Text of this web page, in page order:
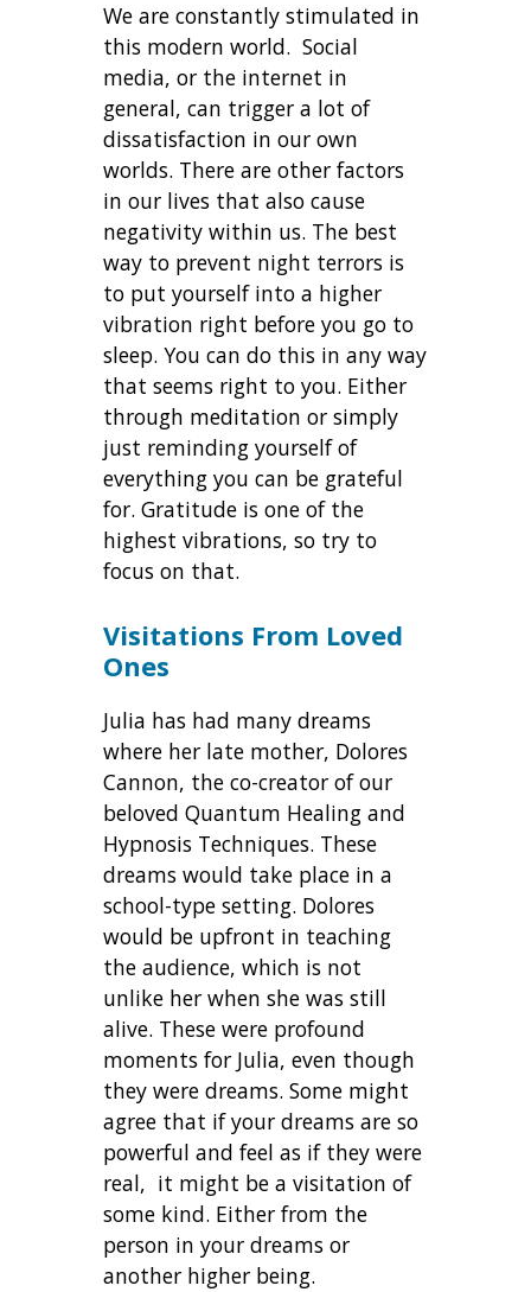
We are constantly stimulated in
this modern world. Social
media, or the internet in
general, can trigger a lot of
dissatisfaction in our own
worlds. There are other factors
in our lives that also cause
negativity within us. The best
way to prevent night terrors is
to put yourself into a higher
vibration right before you go to
sleep. You can do this in any way
that seems right to you. Either
through meditation or simply
just reminding yourself of
everything you can be grateful
for. Gratitude is one of the
highest vibrations, so try to
focus on that.
Visitations From Loved
Ones
Julia has had many dreams
where her late mother, Dolores
Cannon, the co-creator of our
beloved Quantum Healing and
Hypnosis Techniques. These
dreams would take place in a
school-type setting. Dolores
would be upfront in teaching
the audience, which is not
unlike her when she was still
alive. These were profound
moments for Julia, even though
they were dreams. Some might
agree that if your dreams are so
powerful and feel as if they were
real, it might be a visitation of
some kind. Either from the
person in your dreams or
another higher being.